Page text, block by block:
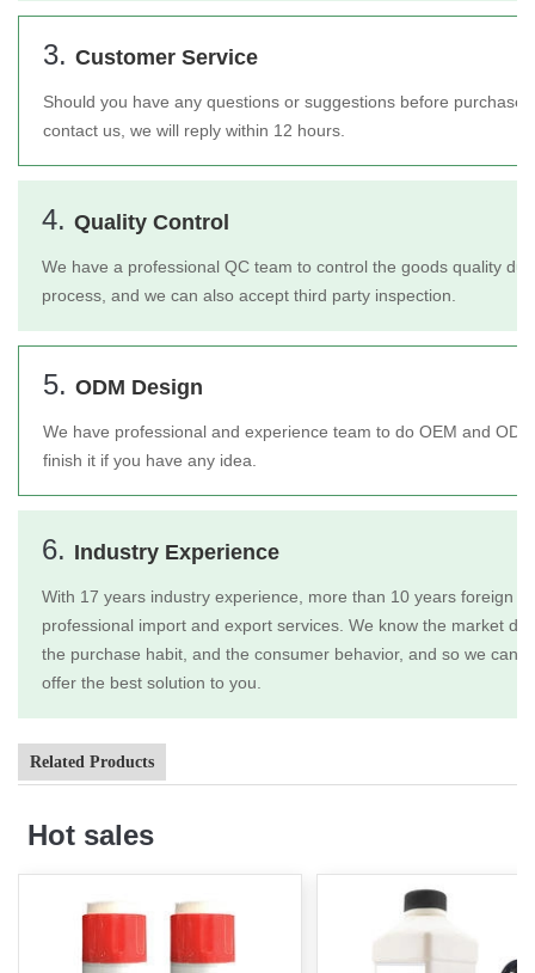
3. Customer Service
Should you have any questions or suggestions before purchase
contact us, we will reply within 12 hours.
4. Quality Control
We have a professional QC team to control the goods quality
process, and we can also accept third party inspection.
5. ODM Design
We have professional and experience team to do OEM and
finish it if you have any idea.
6. Industry Experience
With 17 years industry experience, more than 10 years foreign
professional import and export services. We know the market
the purchase habit, and the consumer behavior, and so we can
offer the best solution to you.
Related Products
Hot sales